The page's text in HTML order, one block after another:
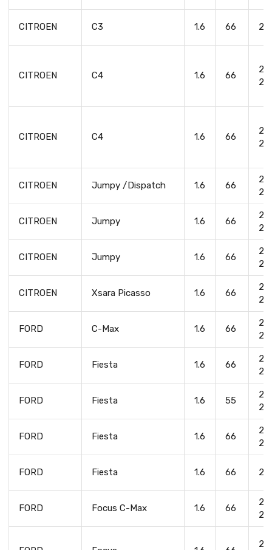
CITROEN C3 1.6 66
CITROEN C4 1.6 66
CITROEN C4 1.6 66
CITROEN Jumpy /Dispatch 1.6 66
CITROEN Jumpy 1.6 66
CITROEN Jumpy 1.6 66
CITROEN Xsara Picasso 1.6 66
FORD C-Max 1.6 66
FORD Fiesta 1.6 66
FORD Fiesta 1.6 55
FORD Fiesta 1.6 66
FORD Fiesta 1.6 66
FORD Focus C-Max 1.6 66